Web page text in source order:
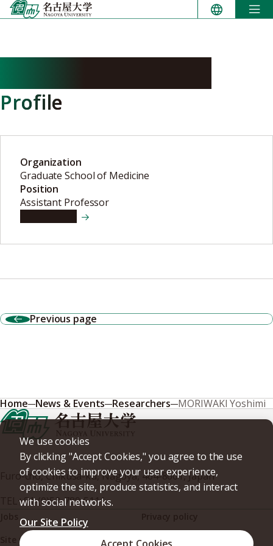
Skip
to
Profile
Organization
Graduate School of Medicine
Position
Assistant Professor
Previous page
We use cookies
By clicking "Accept Cookies," you agree to the use
of cookies to improve your user experience,
optimize the site, produce statistics, and interact
with social networks.
Our Site Policy
Home News & Events Researchers MORIWAKI Yoshimi
Furo-cho, Chikusa-ku, Nagoya, 464-8601, Japan
+81-(0)52-789-5111
Site policy
Web accessibility